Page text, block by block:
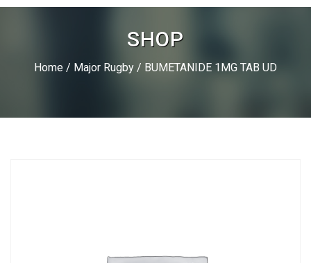
SHOP
Home / Major Rugby / BUMETANIDE 1MG TAB UD